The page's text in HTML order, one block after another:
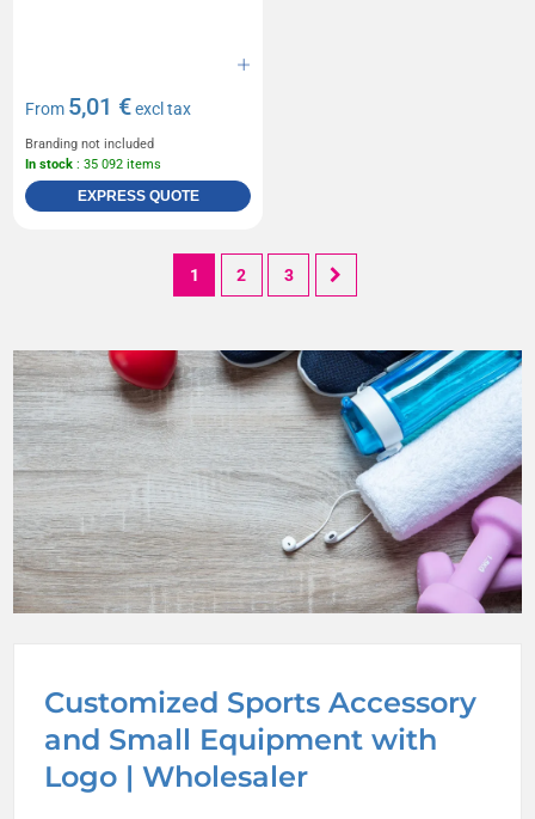
Customized Sports Accessory
and Small Equipment with
Logo | Wholesaler
From 5,01 €excl tax
Branding not included
In stock : 35 092 items
EXPRESS QUOTE
1 2 3